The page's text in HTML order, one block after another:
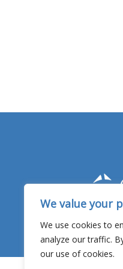
We value your
We use cookies to
analyze our traffic.
our use of cookies.